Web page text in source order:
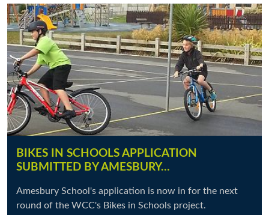
BIKES IN SCHOOLS APPLICATION
SUBMITTED BY AMESBURY…
Amesbury School's application is now in for the next
round of the WCC's Bikes in Schools project.